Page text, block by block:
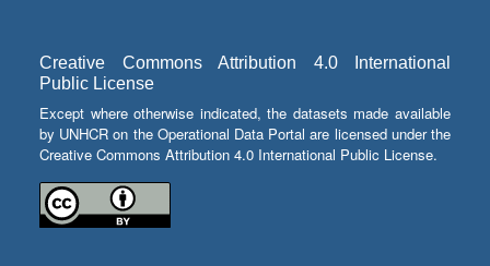
Creative Commons Attribution 4.0 International
Public License
Except where otherwise indicated, the datasets made available
by UNHCR on the Operational Data Portal are licensed under the
Creative Commons Attribution 4.0 International Public License.